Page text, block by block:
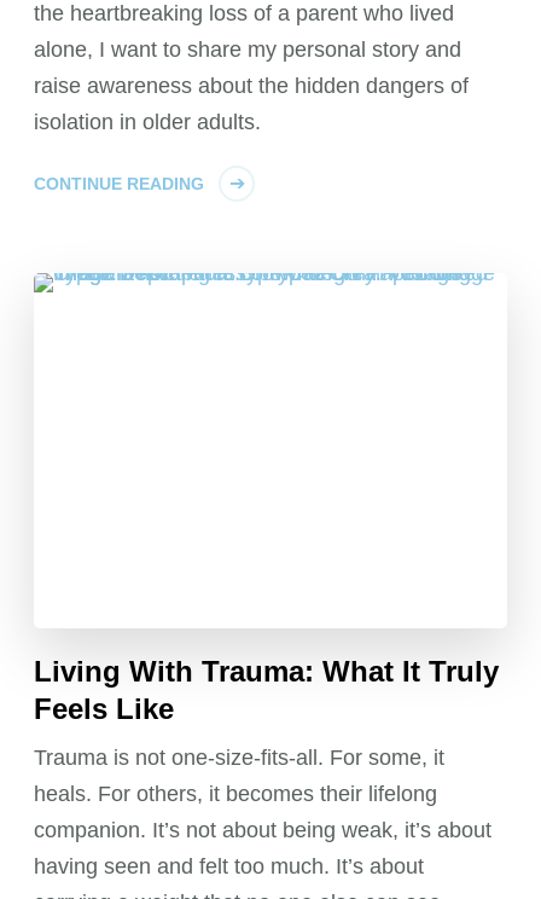
the heartbreaking loss of a parent who lived
alone, I want to share my personal story and
raise awareness about the hidden dangers of
isolation in older adults.
CONTINUE READING
Living With Trauma: What It Truly
Feels Like
Trauma is not one-size-fits-all. For some, it
heals. For others, it becomes their lifelong
companion. It’s not about being weak, it’s about
having seen and felt too much. It’s about